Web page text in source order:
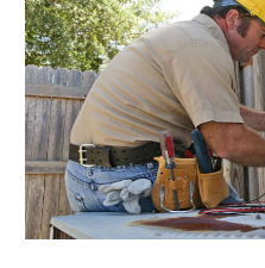
August 2023(6)
July 2023(4)
June 2023 (4)
May 2023(5)
April 2023(3)
March 2023(9)
February 2023(5)